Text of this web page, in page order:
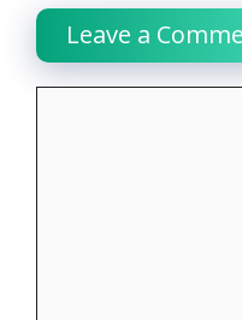
Leave a